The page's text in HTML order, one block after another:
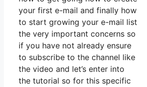
your first e-mail and finally how
to start growing your e-mail list
the very important concerns so
if you have not already ensure
to subscribe to the channel like
the video and let’s enter into
the tutorial so for this specific